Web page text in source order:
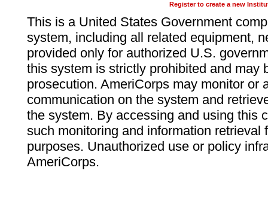
Register to create a new
This is a United States Government
system, including all related equipment,
provided only for authorized U.S.
this system is strictly prohibited and may
prosecution. AmeriCorps may monitor or
communication on the system and
the system. By accessing and using this
such monitoring and information retrieval
purposes. Unauthorized use or policy
AmeriCorps.